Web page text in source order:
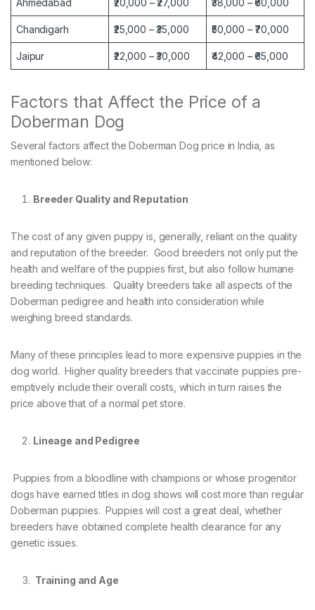
Ahmedabad ₹20,000 – ₹27,000 ₹38,000 – ₹60,000
Chandigarh ₹25,000 – ₹35,000 ₹50,000 – ₹70,000
Jaipur ₹22,000 – ₹30,000 ₹42,000 – ₹65,000
Factors that Affect the Price of a
Doberman Dog
Several factors affect the Doberman Dog price in India, as
mentioned below:
Breeder Quality and Reputation
The cost of any given puppy is, generally, reliant on the quality
and reputation of the breeder. Good breeders not only put the
health and welfare of the puppies first, but also follow humane
breeding techniques. Quality breeders take all aspects of the
Doberman pedigree and health into consideration while
weighing breed standards.
Many of these principles lead to more expensive puppies in the
dog world. Higher quality breeders that vaccinate puppies pre-
emptively include their overall costs, which in turn raises the
price above that of a normal pet store.
Lineage and Pedigree
Puppies from a bloodline with champions or whose progenitor
dogs have earned titles in dog shows will cost more than regular
Doberman puppies. Puppies will cost a great deal, whether
breeders have obtained complete health clearance for any
genetic issues.
Training and Age